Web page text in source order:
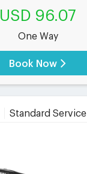
USD 96.07
One Way
Book Now
Standard Service